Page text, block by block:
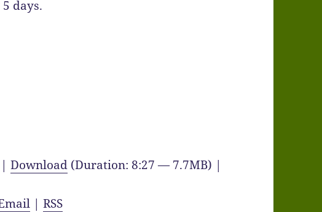
days.
Download (Duration: 8:27 — 7.7MB) |
|RSS